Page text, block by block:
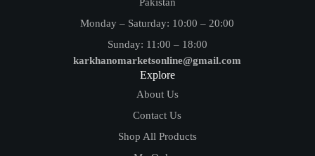
Monday – Saturday: 10:00 – 20:00
Sunday: 11:00 – 18:00
karkhanomarketsonline@gmail.com
Explore
About Us
Contact Us
Shop All Products